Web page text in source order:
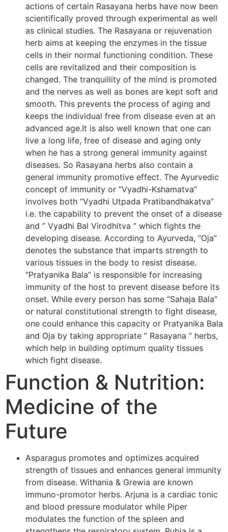
actions of certain Rasayana herbs have now been
scientifically proved through experimental as well
as clinical studies. The Rasayana or rejuvenation
herb aims at keeping the enzymes in the tissue
cells in their normal functioning condition. These
cells are revitalized and their composition is
changed. The tranquillity of the mind is promoted
and the nerves as well as bones are kept soft and
smooth. This prevents the process of aging and
keeps the individual free from disease even at an
advanced age.It is also well known that one can
live a long life, free of disease and aging only
when he has a strong general immunity against
diseases. So Rasayana herbs also contain a
general immunity promotive effect. The Ayurvedic
concept of immunity or “Vyadhi-Kshamatva”
involves both “Vyadhi Utpada Pratibandhakatva”
i.e. the capability to prevent the onset of a disease
and ” Vyadhi Bal Virodhitva ” which fights the
developing disease. According to Ayurveda, “Oja”
denotes the substance that imparts strength to
various tissues in the body to resist disease.
“Pratyanika Bala” is responsible for increasing
immunity of the host to prevent disease before its
onset. While every person has some “Sahaja Bala”
or natural constitutional strength to fight disease,
one could enhance this capacity or Pratyanika Bala
and Oja by taking appropriate ” Rasayana ” herbs,
which help in building optimum quality tissues
which fight disease.
Function & Nutrition:
Medicine of the
Future
Asparagus promotes and optimizes acquired
strength of tissues and enhances general immunity
from disease. Withania & Grewia are known
immuno-promotor herbs. Arjuna is a cardiac tonic
and blood pressure modulator while Piper
modulates the function of the spleen and